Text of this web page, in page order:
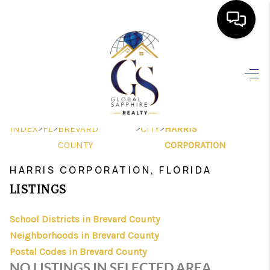
SEARCH LISTINGS
SELLING
FINANCING
WHO WE ARE
INDEX>FL>BREVARD
COUNTY
>CITY>HARRIS
CORPORATION
HARRIS CORPORATION, FLORIDA
LISTINGS
School Districts in Brevard County
Neighborhoods in Brevard County
Postal Codes in Brevard County